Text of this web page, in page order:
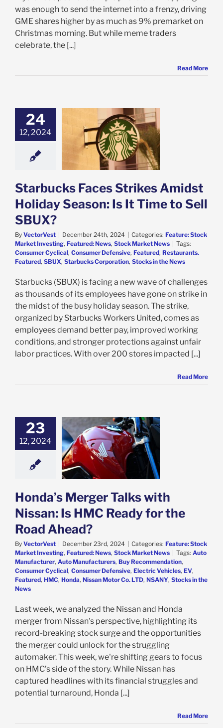
was enough to send the internet into a frenzy, driving
GME shares higher by as much as 9% premarket on
Christmas morning. But while meme traders
celebrate, the [...]
Read More
24
12, 2024
Faces
Holiday
Is It Time to
Stock Market
Market News
Starbucks Faces Strikes Amidst
Holiday Season: Is It Time to Sell
SBUX?
By VectorVest December 24th, 2024 Categories: Feature: Stock
Market Investing, Featured: News, Stock Market News
Tags:
Consumer Cyclical, Consumer Defensive, Featured, Restaurants.
Featured, SBUX, Starbucks Corporation, Stocks in the News
Starbucks (SBUX) is facing a new wave of challenges
as thousands of its employees have gone on strike in
the midst of the busy holiday season. The strike,
organized by Starbucks Workers United, comes as
employees demand better pay, improved working
conditions, and stronger protections against unfair
labor practices. With over 200 stores impacted [...]
Read More
23
12, 2024
Merger Talks
Is HMC
for the Road
Stock Market
News
Honda’s Merger Talks with
Nissan: Is HMC Ready for the
Road Ahead?
By VectorVest | December 23rd, 2024 | Categories: Feature: Stock
Market Investing, Featured: News, Stock Market News | Tags: Auto
Manufacturer, Auto Manufacturers, Buy Recommendation,
Consumer Cyclical, Consumer Defensive, Electric Vehicles, EV,
Featured, HMC, Honda, Nissan Motor Co. LTD, NSANY, Stocks in the
News
Last week, we analyzed the Nissan and Honda
merger from Nissan's perspective, highlighting its
record-breaking stock surge and the opportunities
the merger could unlock for the struggling
automaker. This week, we're shifting gears to focus
on HMC’s side of the story. While Nissan has
captured headlines with its financial struggles and
potential turnaround, Honda [...]
Read More